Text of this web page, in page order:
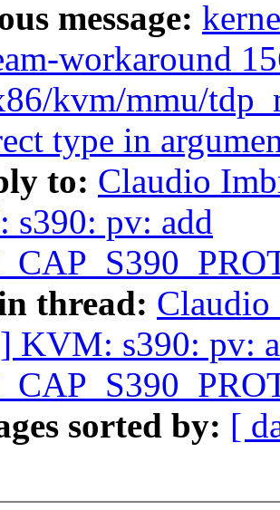
message:
workaround
kvm/mmu/
type in
to: Claudio
s390: pv: add
thread: Claudio
KVM: s390: pv:
sorted by: [